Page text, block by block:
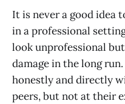
It is never a good idea
in a professional
look unprofessional
damage in the long
honestly and directly
peers, but not at their